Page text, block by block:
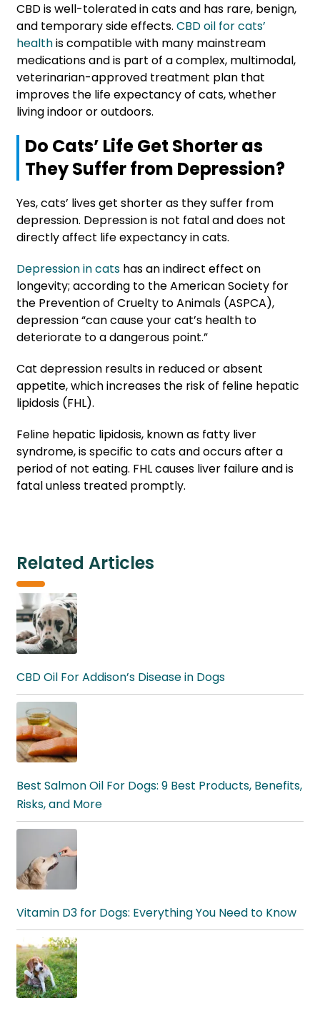
CBD is well-tolerated in cats and has rare, benign,
and temporary side effects. CBD oil for cats’
healthis compatible with many mainstream
medications and is part of a complex, multimodal,
veterinarian-approved treatment plan that
improves the life expectancy of cats, whether
living indoor or outdoors.
Do Cats’ Life Get Shorter as
They Suffer from Depression?
Yes, cats’ lives get shorter as they suffer from
depression. Depression is not fatal and does not
directly affect life expectancy in cats.
Depression in cats has an indirect effect on
longevity; according to the American Society for
the Prevention of Cruelty to Animals (ASPCA),
depression “can cause your cat’s health to
deteriorate to a dangerous point.”
Cat depression results in reduced or absent
appetite, which increases the risk of feline hepatic
lipidosis (FHL).
Feline hepatic lipidosis, known as fatty liver
syndrome, is specific to cats and occurs after a
period of not eating. FHL causes liver failure and is
fatal unless treated promptly.
Related Articles
CBD Oil For Addison’s Disease in Dogs
Best Salmon Oil For Dogs: 9 Best Products, Benefits,
Risks, and More
Vitamin D3 for Dogs: Everything You Need to Know